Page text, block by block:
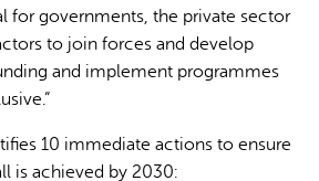
for governments, the private sector
to join forces and develop
and implement programmes
10 immediate actions to ensure
is achieved by 2030: